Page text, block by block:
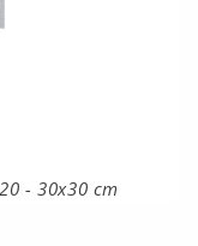
- 30x30 cm